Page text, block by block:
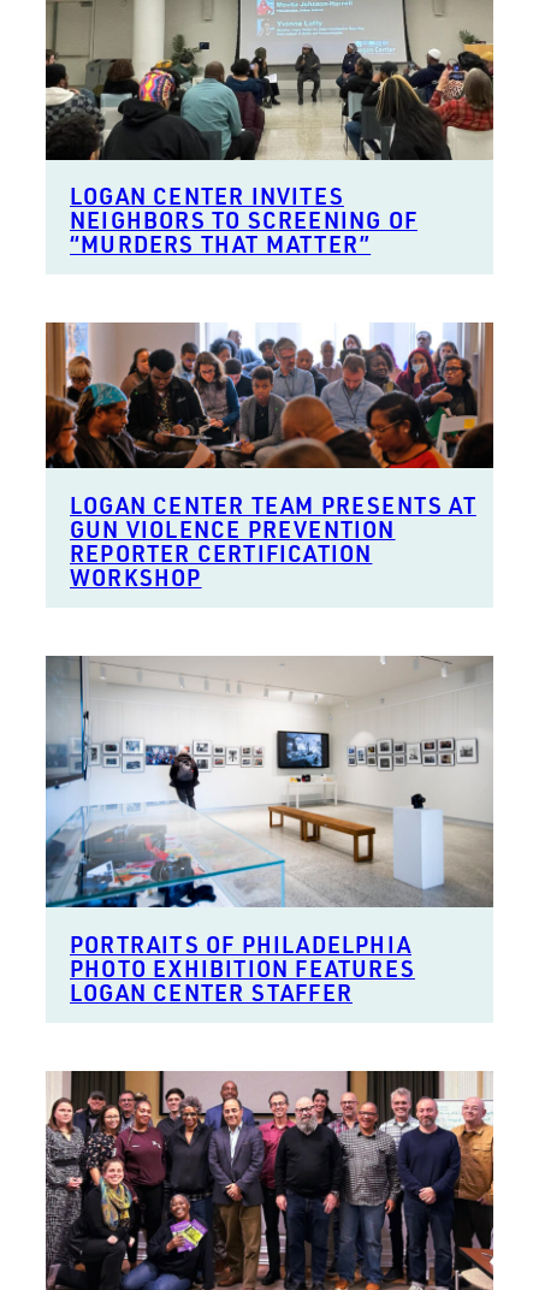
LOGAN CENTER INVITES
NEIGHBORS TO SCREENING OF
“MURDERS THAT MATTER”
LOGAN CENTER TEAM PRESENTS AT
GUN VIOLENCE PREVENTION
REPORTER CERTIFICATION
WORKSHOP
PORTRAITS OF PHILADELPHIA
PHOTO EXHIBITION FEATURES
LOGAN CENTER STAFFER